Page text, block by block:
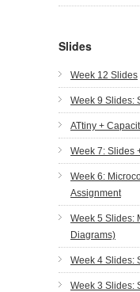
Slides
Week 12 Slides
Week 9 Slides:
ATtiny +
Week 7: Slides
Week 6:
Assignment
Week 5 Slides:
Diagrams)
Week 4 Slides:
Week 3 Slides: